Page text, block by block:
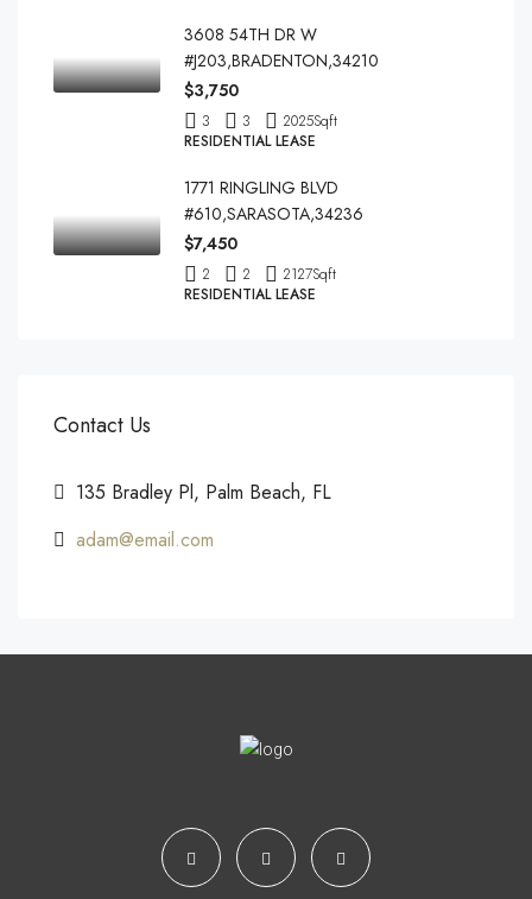
3608 54TH DR W
#J203,BRADENTON,34210
$3,750
3 3 2025Sqft
RESIDENTIAL LEASE
1771 RINGLING BLVD
#610,SARASOTA,34236
$7,450
2 2 2127Sqft
RESIDENTIAL LEASE
Contact Us
135 Bradley Pl, Palm Beach, FL
adam@email.com